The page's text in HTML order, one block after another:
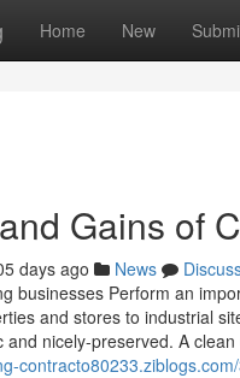
Home New
Gains of
days ago News
businesses Perform an
and stores to industrial
and nicely-preserved. A